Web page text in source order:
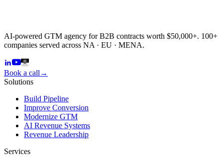
AI-powered GTM agency for B2B contracts worth $50,000+. 100+
companies served across NA · EU · MENA.
Book a call →
Solutions
Build Pipeline
Improve Conversion
Modernize GTM
AI Revenue Systems
Revenue Leadership
Services